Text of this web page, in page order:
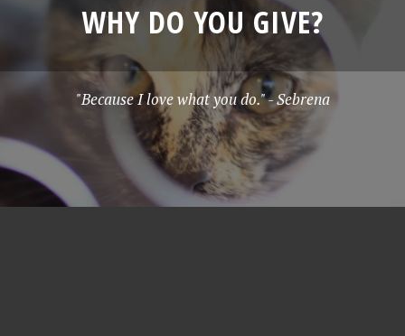
WHY DO YOU GIVE?
"Because I love what you do." - Sebrena